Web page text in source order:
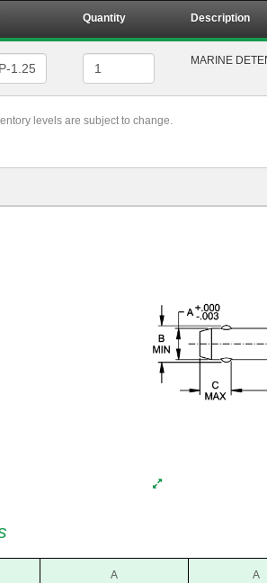
Quantity Description
MARINE
levels are subject to change.
A
A